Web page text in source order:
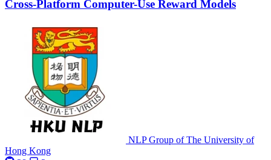
Cross-Platform Computer-Use Reward Models
NLP Group of The University of
Hong Kong